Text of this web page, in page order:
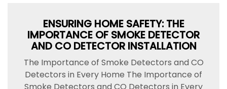
ENSURING HOME SAFETY: THE
IMPORTANCE OF SMOKE DETECTOR
AND CO DETECTOR INSTALLATION
The Importance of Smoke Detectors and CO
Detectors in Every Home The Importance of
Smoke Detectors and CO Detectors in Every